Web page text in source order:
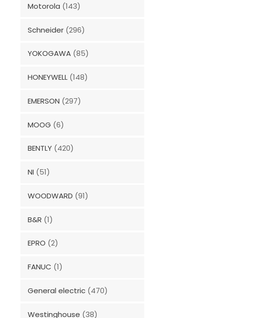
Motorola (143)
Schneider (296)
YOKOGAWA (85)
HONEYWELL (148)
EMERSON (297)
MOOG (6)
BENTLY (420)
NI (51)
WOODWARD (91)
B&R (1)
EPRO (2)
FANUC (1)
General electric (470)
Westinghouse (38)